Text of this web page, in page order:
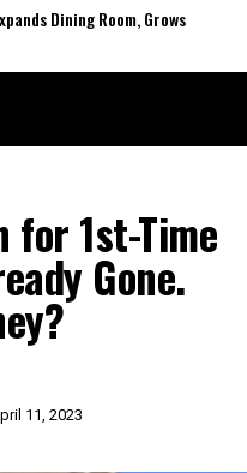
Dining Room, Grows
for 1st-Time
Gone.
11, 2023